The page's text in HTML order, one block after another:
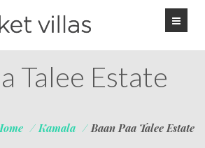
Talee Estate
/ Kamala / Baan Paa Talee Estate